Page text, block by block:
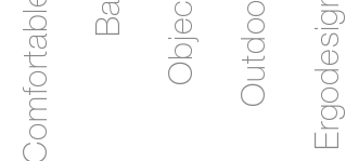
Comfortable Bar Object Outdoor Ergodesign